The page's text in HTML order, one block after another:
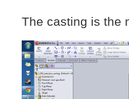
The casting is the